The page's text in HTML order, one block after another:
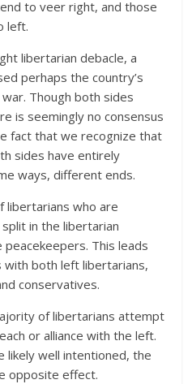
to veer right, and those
left.
libertarian debacle, a
perhaps the country’s
Though both sides
is seemingly no consensus
fact that we recognize that
sides have entirely
ways, different ends.
libertarians who are
in the libertarian
This leads
with both left libertarians,
conservatives.
of libertarians attempt
or alliance with the left.
likely well intentioned, the
opposite effect.